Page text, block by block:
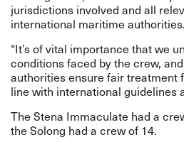
jurisdictions involved and all
international maritime authorities.
“It’s of vital importance that we
conditions faced by the crew,
authorities ensure fair treatment
line with international guidelines
The Stena Immaculate had a
the Solong had a crew of 14.